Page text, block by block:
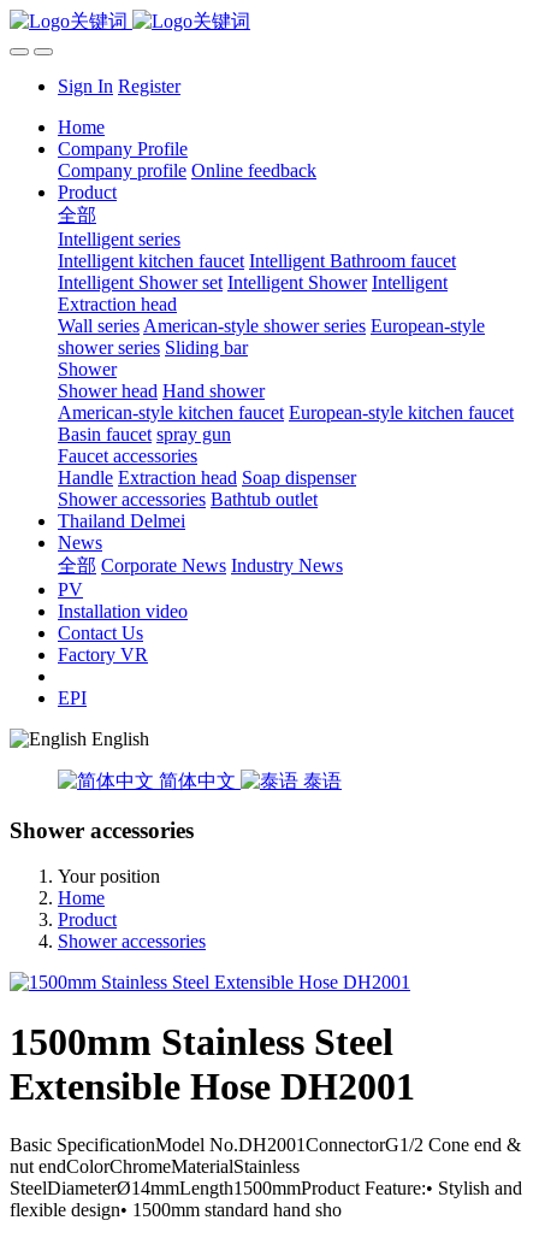
Sign In Register
Home
Company Profile
Company profile Online feedback
Product
全部
Intelligent series
Intelligent kitchen faucet Intelligent Bathroom faucet
Intelligent Shower set Intelligent Shower Intelligent
Extraction head
Wall series American-style shower series European-style
shower series Sliding bar
Shower
Shower head Hand shower
American-style kitchen faucet European-style kitchen faucet
Basin faucet spray gun
Faucet accessories
Handle Extraction head Soap dispenser
Shower accessories Bathtub outlet
Thailand Delmei
News
全部 Corporate News Industry News
PV
Installation video
Contact Us
Factory VR
EPI
English
简体中文 泰语
Shower accessories
Your position
Home
Product
Shower accessories
1500mm Stainless Steel
Extensible Hose DH2001
Basic SpecificationModel No.DH2001ConnectorG1/2 Cone end &
nut endColorChromeMaterialStainless
SteelDiameterØ14mmLength1500mmProduct Feature:• Stylish and
flexible design• 1500mm standard hand sho